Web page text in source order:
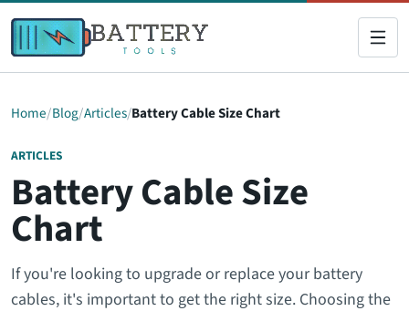
Home Blog Articles Battery Cable Size Chart
ARTICLES
Battery Cable Size
Chart
If you're looking to upgrade or replace your battery
cables, it's important to get the right size. Choosing the